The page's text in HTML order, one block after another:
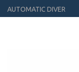
AUTOMATIC DIVER